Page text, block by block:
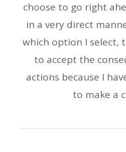
choose to go right
in a very direct
which option I select,
to accept the
actions because I
to make a